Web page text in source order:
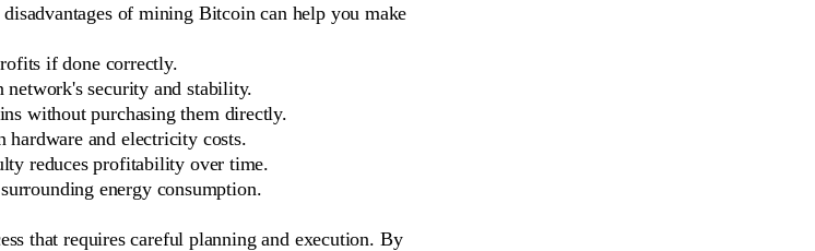
of mining Bitcoin can help you make
if done correctly.
security and stability.
without purchasing them directly.
and electricity costs.
reduces profitability over time.
energy consumption.
that requires careful planning and execution. By